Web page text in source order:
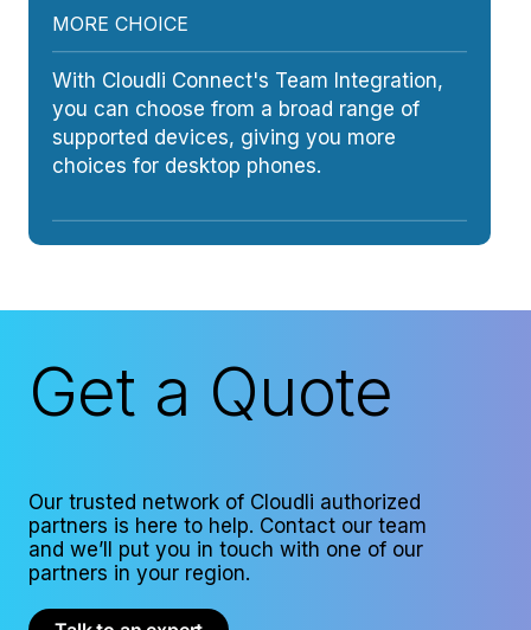
MORE CHOICE
With Cloudli Connect's Team Integration,
you can choose from a broad range of
supported devices, giving you more
choices for desktop phones.
Get a Quote
Our trusted network of Cloudli authorized
partners is here to help. Contact our team
and we’ll put you in touch with one of our
partners in your region.